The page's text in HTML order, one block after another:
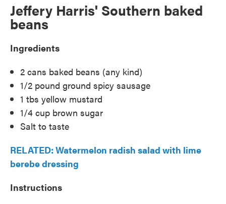
Jeffery Harris' Southern baked
beans
Ingredients
2 cans baked beans (any kind)
1/2 pound ground spicy sausage
1 tbs yellow mustard
1/4 cup brown sugar
Salt to taste
RELATED: Watermelon radish salad with lime
berebe dressing
Instructions